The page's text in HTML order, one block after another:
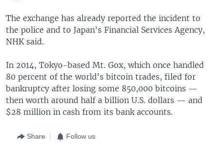
The exchange has already reported the incident to
the police and to Japan's Financial Services Agency,
NHK said.
In 2014, Tokyo-based Mt. Gox, which once handled
80 percent of the world's bitcoin trades, filed for
bankruptcy after losing some 850,000 bitcoins —
then worth around half a billion U.S. dollars — and
$28 million in cash from its bank accounts.
Share Follow us